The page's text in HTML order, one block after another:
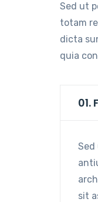
Sed ut
totam
dicta
quia
01.
sit